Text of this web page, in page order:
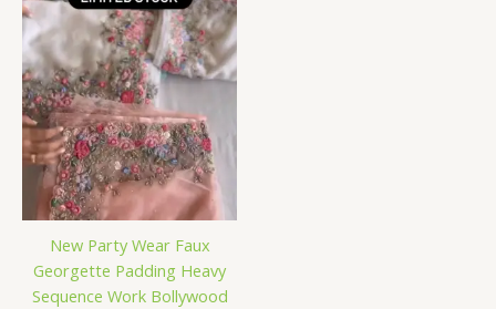
New Party Wear Faux
Georgette Padding Heavy
Sequence Work Bollywood